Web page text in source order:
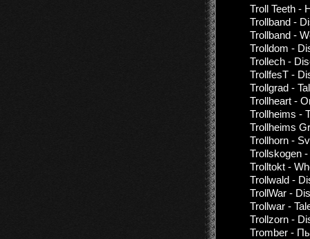
Troll Teeth -
Trollband -
Trollband -
Trolldom -
Trollech -
TrollfesT -
Trollgrad -
Trollheart -
Trollheims -
Trollheims
Trollhorn -
Trollskogen
Trolltokt -
Trollwald -
TrollWar -
Trollwar -
Trollzorn -
Tromber -